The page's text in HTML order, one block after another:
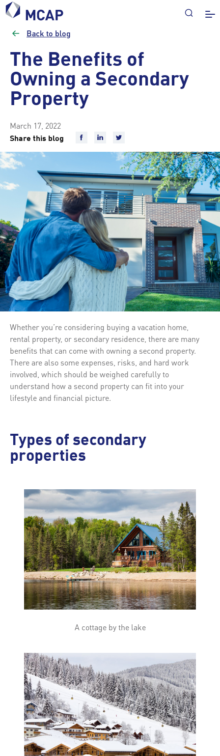
Back to blog
The Benefits of
Owning a Secondary
Property
March 17, 2022
Share this blog
Whether you’re considering buying a vacation home,
rental property, or secondary residence, there are many
benefits that can come with owning a second property.
There are also some expenses, risks, and hard work
involved, which should be weighed carefully to
understand how a second property can fit into your
lifestyle and financial picture.
Types of secondary
properties
A cottage by the lake